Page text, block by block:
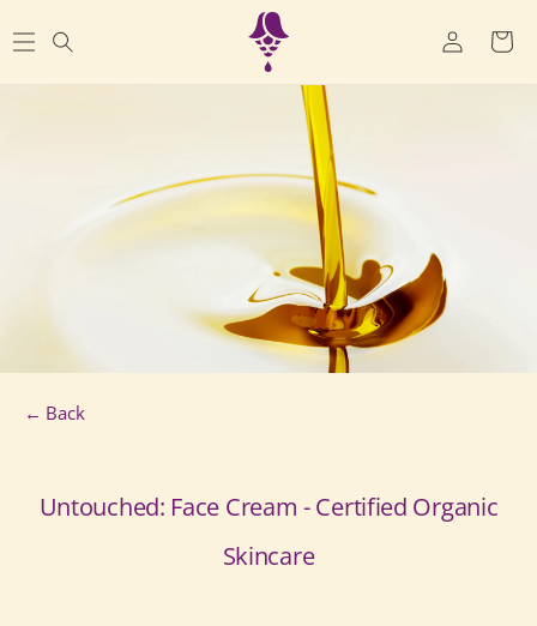
CONTENT
Log
in
Cart
← Back
Untouched: Face Cream - Certified Organic
Skincare